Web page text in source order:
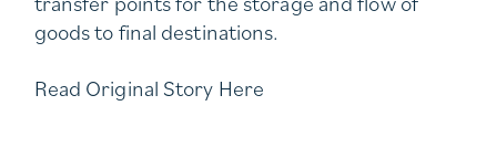
goods to final destinations.
Read Original Story Here